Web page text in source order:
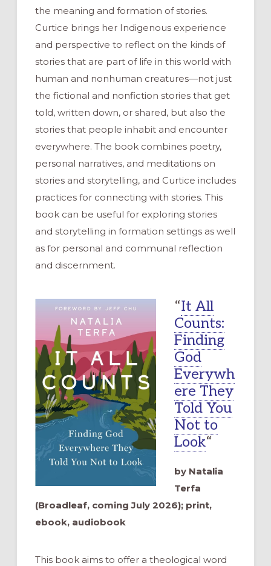
the meaning and formation of stories.
Curtice brings her Indigenous experience
and perspective to reflect on the kinds of
stories that are part of life in this world with
human and nonhuman creatures—not just
the fictional and nonfiction stories that get
told, written down, or shared, but also the
stories that people inhabit and encounter
everywhere. The book combines poetry,
personal narratives, and meditations on
stories and storytelling, and Curtice includes
practices for connecting with stories. This
book can be useful for exploring stories
and storytelling in formation settings as well
as for personal and communal reflection
and discernment.
“It All
Counts:
Finding
God
Everywh
ere They
Told You
Not to
Look“
by Natalia
Terfa
(Broadleaf, coming July 2026); print,
ebook, audiobook
This book aims to offer a theological word